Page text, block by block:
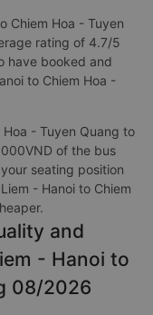
Chiem Hoa - Tuyen
rating of 4.7/5
have booked and
to Chiem Hoa -
- Tuyen Quang to
of the bus
seating position
- Hanoi to Chiem
and
- Hanoi to
08/2026